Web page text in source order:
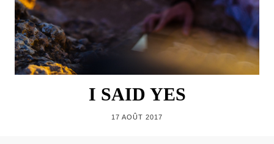
I SAID YES
17 AOÛT 2017